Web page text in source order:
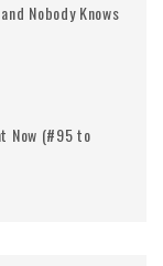
Nobody Knows
Now (#95 to